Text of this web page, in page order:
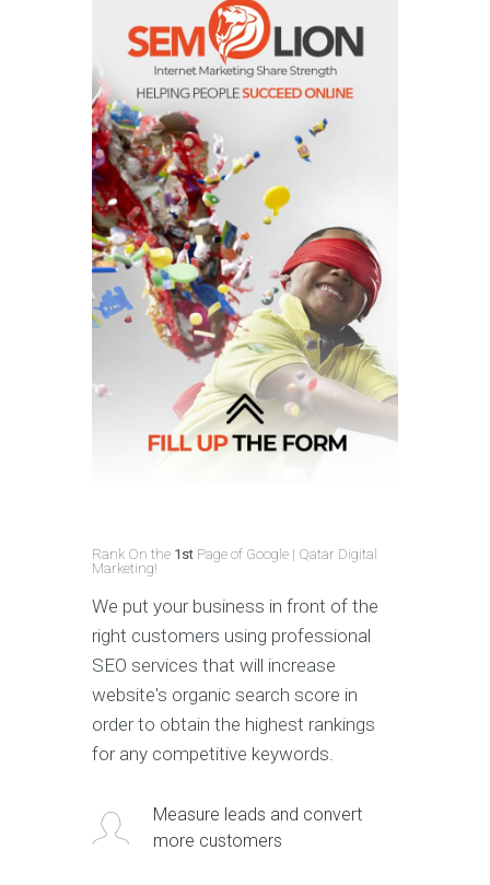
Rank On the 1st Page of Google | Qatar Digital
Marketing!
We put your business in front of the
right customers using professional
SEO services that will increase
website's organic search score in
order to obtain the highest rankings
for any competitive keywords.
Measure leads and convert
more customers